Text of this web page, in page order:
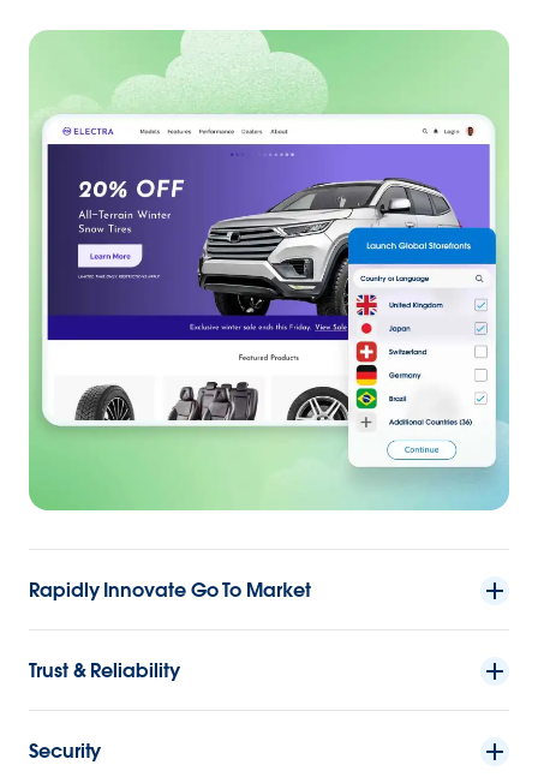
Rapidly Innovate Go To Market
Trust & Reliability
Security